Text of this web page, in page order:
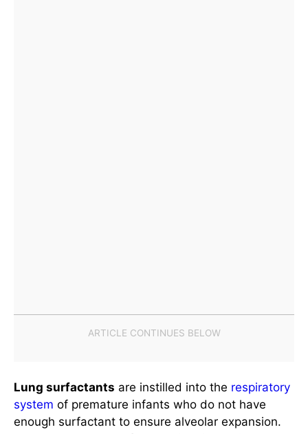
Lung surfactants are instilled into the respiratory
system of premature infants who do not have
enough surfactant to ensure alveolar expansion.